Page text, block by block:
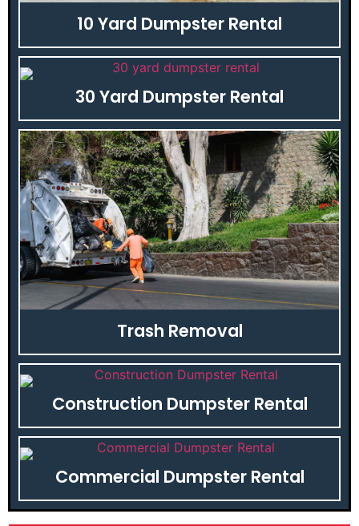
10 Yard Dumpster Rental
30 Yard Dumpster Rental
Trash Removal
Construction Dumpster Rental
Commercial Dumpster Rental